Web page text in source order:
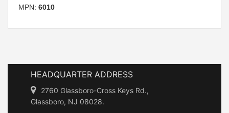
MPN: 6010
HEADQUARTER ADDRESS
2760 Glassboro-Cross Keys Rd.,
Glassboro, NJ 08028.